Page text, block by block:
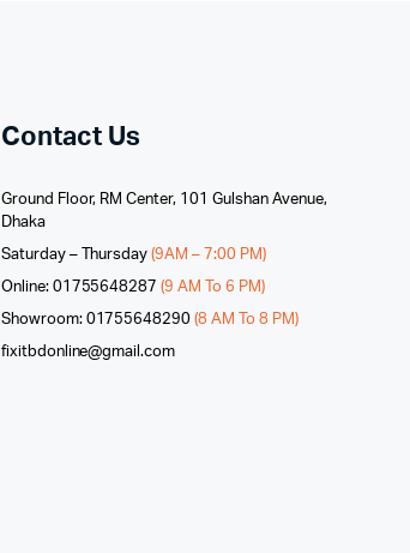
Contact Us
Ground Floor, RM Center, 101 Gulshan Avenue,
Dhaka
Saturday – Thursday(9AM – 7:00 PM)
Online: 01755648287 (9 AM To 6 PM)
Showroom: 01755648290(8 AM To 8 PM)
fixitbdonline@gmail.com